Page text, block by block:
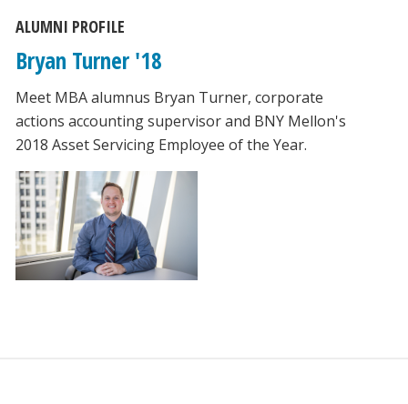
ALUMNI PROFILE
Bryan Turner '18
Meet MBA alumnus Bryan Turner, corporate
actions accounting supervisor and BNY Mellon's
2018 Asset Servicing Employee of the Year.